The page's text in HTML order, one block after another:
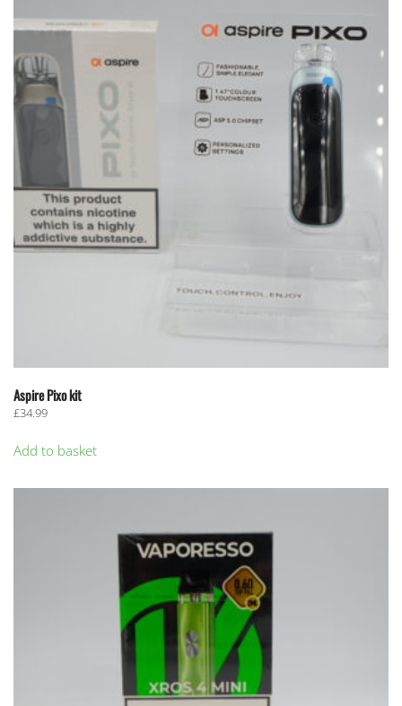
Aspire Pixo kit
£34.99
Add to basket